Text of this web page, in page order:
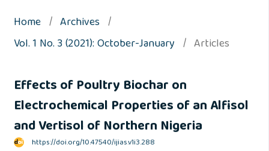
Home / Archives /
Vol. 1 No. 3 (2021): October-January / Articles
Effects of Poultry Biochar on
Electrochemical Properties of an Alfisol
and Vertisol of Northern Nigeria
https://doi.org/10.47540/ijias.v1i3.288